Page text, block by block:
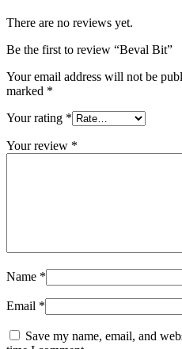
There are no reviews yet.
Be the first to review “Beval Bit”
Your email address will not be
marked *
Your rating *
Your review *
Name *
Email *
Save my name, email, and